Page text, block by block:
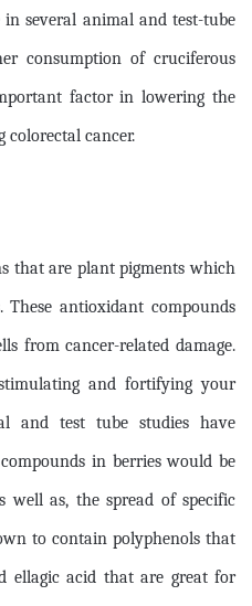
several animal and test-tube
consumption of cruciferous
factor in lowering the
colorectal cancer.
that are plant pigments which
antioxidant compounds
from cancer-related damage.
and fortifying your
and test tube studies have
in berries would be
well as, the spread of specific
to contain polyphenols that
ellagic acid that are great for